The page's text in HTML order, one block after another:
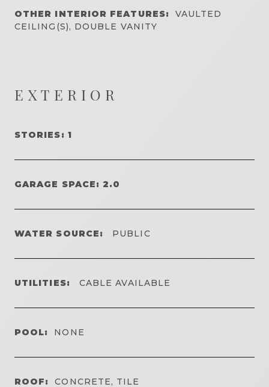
OTHER INTERIOR FEATURES:
VAULTED
CEILING(S), DOUBLE VANITY
EXTERIOR
STORIES: 1
GARAGE SPACE: 2.0
WATER SOURCE: PUBLIC
UTILITIES: CABLE AVAILABLE
POOL: NONE
ROOF: CONCRETE, TILE